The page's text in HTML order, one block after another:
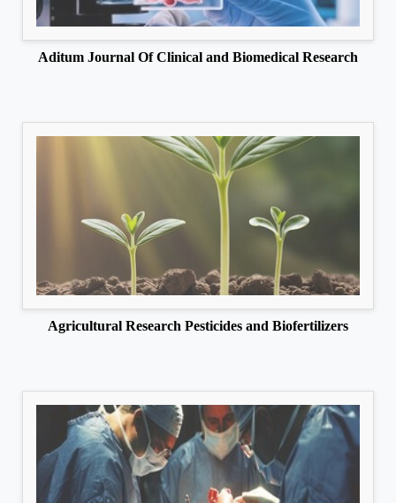
Aditum Journal Of Clinical and Biomedical Research
Agricultural Research Pesticides and Biofertilizers